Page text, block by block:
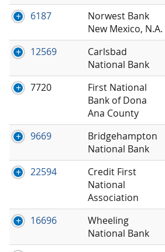
6187
Norwest Bank
New Mexico, N.A.
12569
Carlsbad
National Bank
7720
First National
Bank of Dona
Ana County
9669
Bridgehampton
National Bank
22594
Credit First
National
Association
16696
Wheeling
National Bank